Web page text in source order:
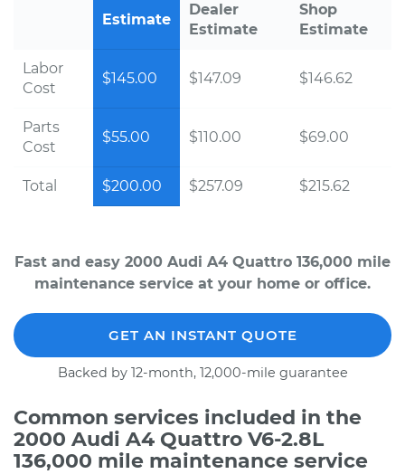
Estimate
Dealer
Estimate
Shop
Estimate
Labor
Cost
$145.00 $147.09 $146.62
Parts
Cost
$55.00 $110.00 $69.00
Total $200.00 $257.09 $215.62
Fast and easy 2000 Audi A4 Quattro 136,000 mile
maintenance service at your home or office.
GET AN INSTANT QUOTE
Backed by 12-month, 12,000-mile guarantee
Common services included in the
2000 Audi A4 Quattro V6-2.8L
136,000 mile maintenance service